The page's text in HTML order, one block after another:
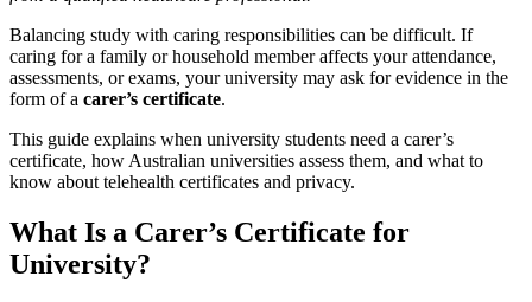
Balancing study with caring responsibilities can be difficult. If
caring for a family or household member affects your attendance,
assessments, or exams, your university may ask for evidence in the
form of a carer’s certificate.
This guide explains when university students need a carer’s
certificate, how Australian universities assess them, and what to
know about telehealth certificates and privacy.
What Is a Carer’s Certificate for
University?